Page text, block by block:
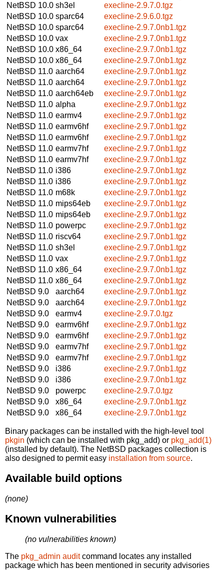
NetBSD 10.0 sh3el
execline-2.9.7.0.tgz
NetBSD 10.0 sparc64
execline-2.9.6.0.tgz
NetBSD 10.0 sparc64
execline-2.9.7.0nb1.tgz
NetBSD 10.0 vax
execline-2.9.7.0nb1.tgz
NetBSD 10.0 x86_64
execline-2.9.7.0nb1.tgz
NetBSD 10.0 x86_64
execline-2.9.7.0nb1.tgz
NetBSD 11.0 aarch64
execline-2.9.7.0nb1.tgz
NetBSD 11.0 aarch64
execline-2.9.7.0nb1.tgz
NetBSD 11.0 aarch64eb
execline-2.9.7.0nb1.tgz
NetBSD 11.0 alpha
execline-2.9.7.0nb1.tgz
NetBSD 11.0 earmv4
execline-2.9.7.0nb1.tgz
NetBSD 11.0 earmv6hf
execline-2.9.7.0nb1.tgz
NetBSD 11.0 earmv6hf
execline-2.9.7.0nb1.tgz
NetBSD 11.0 earmv7hf
execline-2.9.7.0nb1.tgz
NetBSD 11.0 earmv7hf
execline-2.9.7.0nb1.tgz
NetBSD 11.0 i386
execline-2.9.7.0nb1.tgz
NetBSD 11.0 i386
execline-2.9.7.0nb1.tgz
NetBSD 11.0 m68k
execline-2.9.7.0nb1.tgz
NetBSD 11.0 mips64eb
execline-2.9.7.0nb1.tgz
NetBSD 11.0 mips64eb
execline-2.9.7.0nb1.tgz
NetBSD 11.0 powerpc
execline-2.9.7.0nb1.tgz
NetBSD 11.0 riscv64
execline-2.9.7.0nb1.tgz
NetBSD 11.0 sh3el
execline-2.9.7.0nb1.tgz
NetBSD 11.0 vax
execline-2.9.7.0nb1.tgz
NetBSD 11.0 x86_64
execline-2.9.7.0nb1.tgz
NetBSD 11.0 x86_64
execline-2.9.7.0nb1.tgz
NetBSD 9.0
aarch64
execline-2.9.7.0nb1.tgz
NetBSD 9.0
aarch64
execline-2.9.7.0nb1.tgz
NetBSD 9.0
earmv4
execline-2.9.7.0.tgz
NetBSD 9.0
earmv6hf
execline-2.9.7.0nb1.tgz
NetBSD 9.0
earmv6hf
execline-2.9.7.0nb1.tgz
NetBSD 9.0
earmv7hf
execline-2.9.7.0nb1.tgz
NetBSD 9.0
earmv7hf
execline-2.9.7.0nb1.tgz
NetBSD 9.0
i386
execline-2.9.7.0nb1.tgz
NetBSD 9.0
i386
execline-2.9.7.0nb1.tgz
NetBSD 9.0
powerpc
execline-2.9.7.0.tgz
NetBSD 9.0
x86_64
execline-2.9.7.0nb1.tgz
NetBSD 9.0
x86_64 execline-2.9.7.0nb1.tgz
Binary packages can be installed with the high-level tool
pkgin (which can be installed with pkg_add) or pkg_add(1)
(installed by default). The NetBSD packages collection is
also designed to permit easy installation from source.
Available build options
(none)
Known vulnerabilities
(no vulnerabilities known)
The pkg_admin auditcommand locates any installed
package which has been mentioned in security advisories